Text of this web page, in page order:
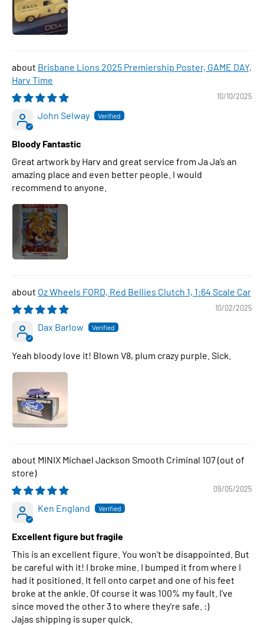
Brisbane Lions 2025 Premiership Poster, GAME DAY,
Harv Time
10/10/2025
John Selway
Bloody Fantastic
Great artwork by Harv and great service from Ja Ja’s an
amazing place and even better people. I would
recommend to anyone.
Oz Wheels FORD, Red Bellies Clutch 1, 1:64 Scale Car
10/02/2025
Dax Barlow
Yeah bloody love it! Blown V8, plum crazy purple. Sick.
MINIX Michael Jackson Smooth Criminal 107
09/05/2025
Ken England
Excellent figure but fragile
This is an excellent figure. You won't be disappointed. But
be careful with it! I broke mine. I bumped it from where I
had it positioned. It fell onto carpet and one of his feet
broke at the ankle. Of course it was 100% my fault. I've
since moved the other 3 to where they're safe. :)
Jajas shipping is super quick.